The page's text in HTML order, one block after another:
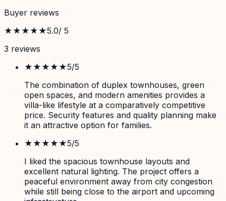
Buyer reviews
★★★★★5.0/ 5
3 reviews
★★★★★5/5
The combination of duplex townhouses, green
open spaces, and modern amenities provides a
villa-like lifestyle at a comparatively competitive
price. Security features and quality planning make
it an attractive option for families.
★★★★★5/5
I liked the spacious townhouse layouts and
excellent natural lighting. The project offers a
peaceful environment away from city congestion
while still being close to the airport and upcoming